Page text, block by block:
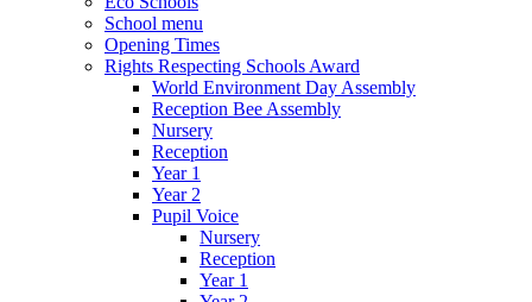
School menu
Opening Times
Rights Respecting Schools Award
World Environment Day Assembly
Reception Bee Assembly
Nursery
Reception
Year 1
Year 2
Pupil Voice
Nursery
Reception
Year 1